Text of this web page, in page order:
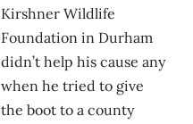
Kirshner Wildlife
Foundation in Durham
didn’t help his cause any
when he tried to give
the boot to a county